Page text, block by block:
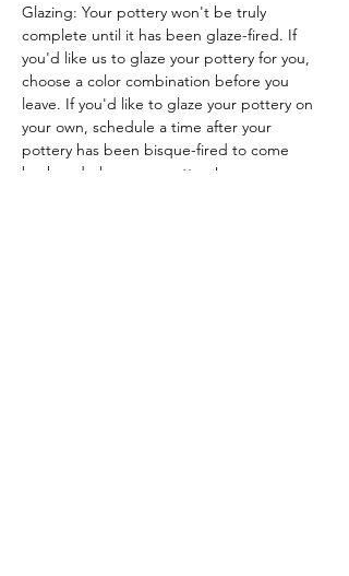
Glazing: Your pottery won't be truly
complete until it has been glaze-fired. If
you'd like us to glaze your pottery for you,
choose a color combination before you
leave. If you'd like to glaze your pottery on
your own, schedule a time after your
pottery has been bisque-fired to come
back and glaze your pottery!